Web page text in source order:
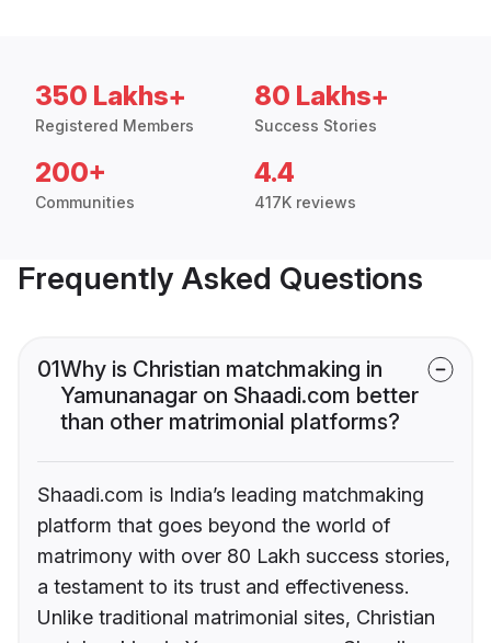
350 Lakhs+
Registered Members
80 Lakhs+
Success Stories
200+
Communities
4.4
417K reviews
Frequently Asked Questions
01Why is Christian matchmaking in
Yamunanagar on Shaadi.com better
than other matrimonial platforms?
Shaadi.com is India’s leading matchmaking
platform that goes beyond the world of
matrimony with over 80 Lakh success stories,
a testament to its trust and effectiveness.
Unlike traditional matrimonial sites, Christian